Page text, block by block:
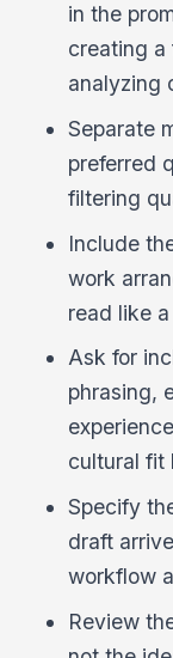
in the
creating a
analyzing
Separate
preferred
filtering
Include
work
read like
Ask for
phrasing,
cultural fit
Specify
draft
workflow
Review